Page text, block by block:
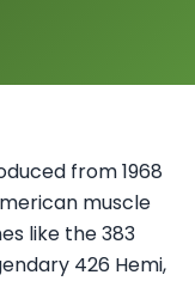
from 1968
muscle
like the 383
426 Hemi,